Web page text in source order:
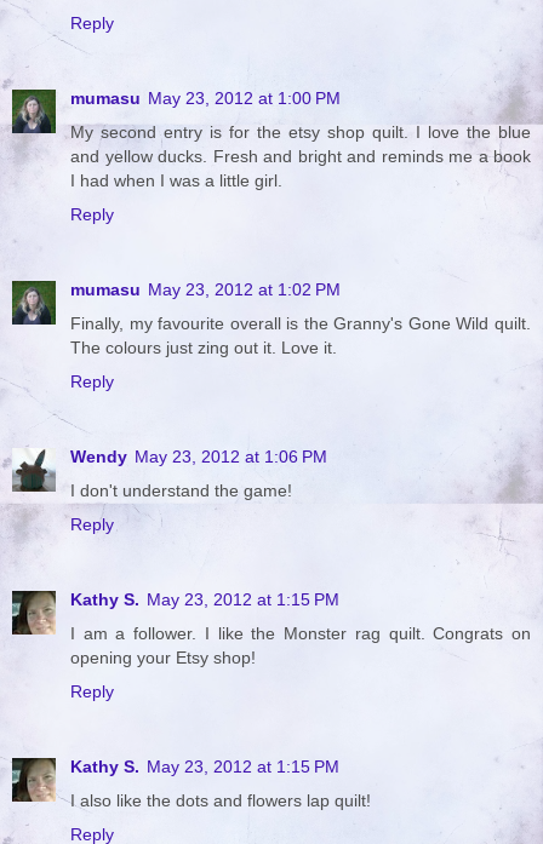
Reply
mumasu May 23, 2012 at 1:00 PM
My second entry is for the etsy shop quilt. I love the blue
and yellow ducks. Fresh and bright and reminds me a book
I had when I was a little girl.
Reply
mumasu May 23, 2012 at 1:02 PM
Finally, my favourite overall is the Granny's Gone Wild quilt.
The colours just zing out it. Love it.
Reply
Wendy May 23, 2012 at 1:06 PM
I don't understand the game!
Reply
Kathy S. May 23, 2012 at 1:15 PM
I am a follower. I like the Monster rag quilt. Congrats on
opening your Etsy shop!
Reply
Kathy S. May 23, 2012 at 1:15 PM
I also like the dots and flowers lap quilt!
Reply